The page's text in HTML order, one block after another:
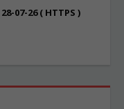
07-26 ( HTTPS )